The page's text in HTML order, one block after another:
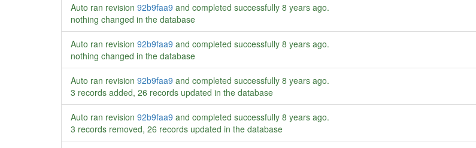
Auto ran revision 92b9faa9 and completed successfully 8 years ago.
nothing changed in the database
Auto ran revision 92b9faa9 and completed successfully 8 years ago.
nothing changed in the database
Auto ran revision 92b9faa9 and completed successfully 8 years ago.
3 records added, 26 records updated in the database
Auto ran revision 92b9faa9 and completed successfully 8 years ago.
3 records removed, 26 records updated in the database